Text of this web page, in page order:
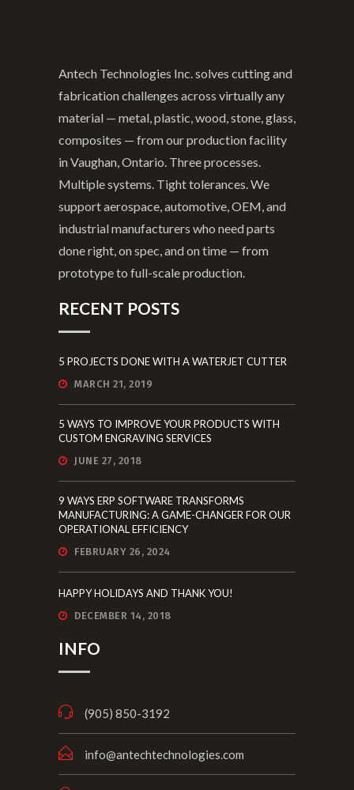
Antech Technologies Inc. solves cutting and
fabrication challenges across virtually any
material — metal, plastic, wood, stone, glass,
composites — from our production facility
in Vaughan, Ontario. Three processes.
Multiple systems. Tight tolerances. We
support aerospace, automotive, OEM, and
industrial manufacturers who need parts
done right, on spec, and on time — from
prototype to full-scale production.
RECENT POSTS
5 PROJECTS DONE WITH A WATERJET CUTTER
MARCH 21, 2019
5 WAYS TO IMPROVE YOUR PRODUCTS WITH
CUSTOM ENGRAVING SERVICES
JUNE 27, 2018
9 WAYS ERP SOFTWARE TRANSFORMS
MANUFACTURING: A GAME-CHANGER FOR OUR
OPERATIONAL EFFICIENCY
FEBRUARY 26, 2024
HAPPY HOLIDAYS AND THANK YOU!
DECEMBER 14, 2018
INFO
(905) 850-3192
info@antechtechnologies.com